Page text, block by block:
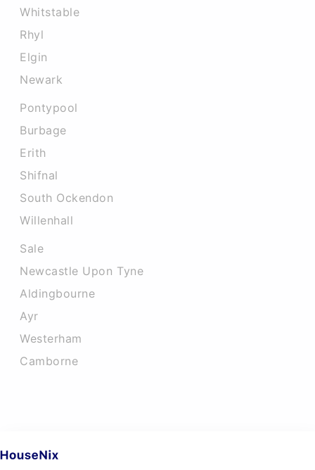
Whitstable
Rhyl
Elgin
Newark
Pontypool
Burbage
Erith
Shifnal
South Ockendon
Willenhall
Sale
Newcastle Upon Tyne
Aldingbourne
Ayr
Westerham
Camborne